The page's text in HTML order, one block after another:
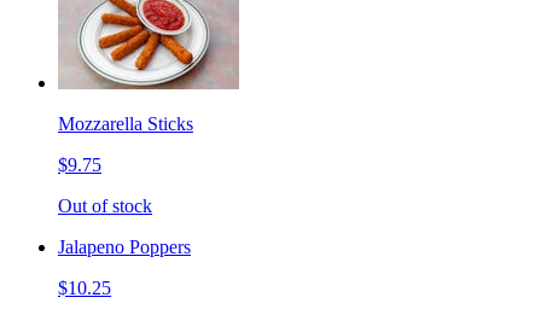
Mozzarella Sticks
$9.75
Out of stock
Jalapeno Poppers
$10.25